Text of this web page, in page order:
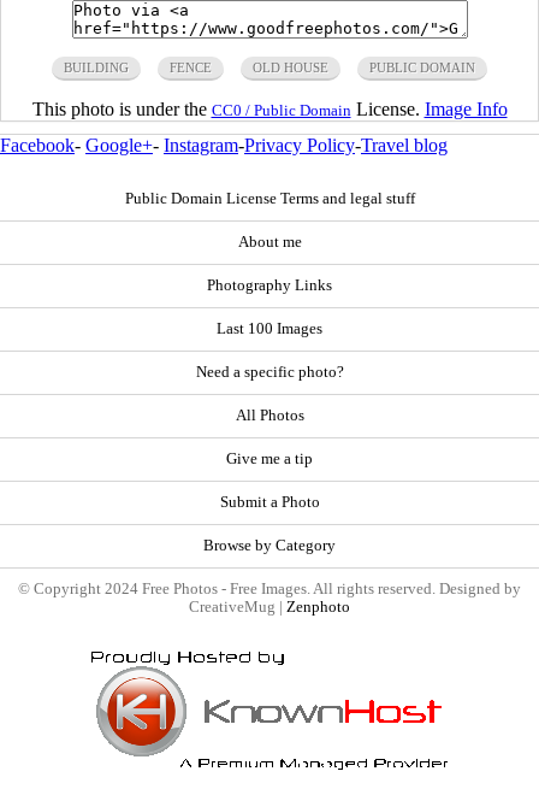
BUILDING FENCE OLD HOUSE PUBLIC DOMAIN
This photo is under the CC0 / Public Domain License. Image Info
Facebook- Google+- Instagram-Privacy Policy-Travel blog
Public Domain License Terms and legal stuff
About me
Photography Links
Last 100 Images
Need a specific photo?
All Photos
Give me a tip
Submit a Photo
Browse by Category
© Copyright 2024 Free Photos - Free Images. All rights reserved. Designed by
CreativeMug | Zenphoto